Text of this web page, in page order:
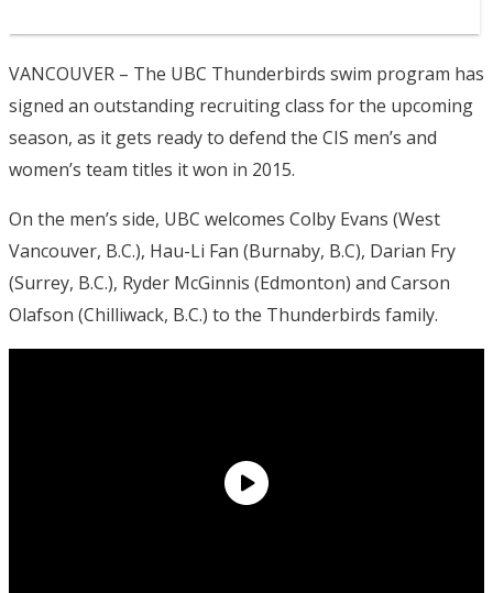
VANCOUVER – The UBC Thunderbirds swim program has
signed an outstanding recruiting class for the upcoming
season, as it gets ready to defend the CIS men’s and
women’s team titles it won in 2015.
On the men’s side, UBC welcomes Colby Evans (West
Vancouver, B.C.), Hau-Li Fan (Burnaby, B.C), Darian Fry
(Surrey, B.C.), Ryder McGinnis (Edmonton) and Carson
Olafson (Chilliwack, B.C.) to the Thunderbirds family.